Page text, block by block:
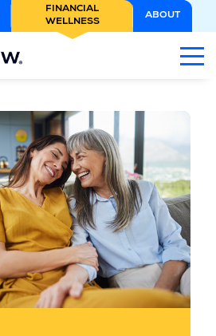
FINANCIAL
WELLNESS
ABOUT